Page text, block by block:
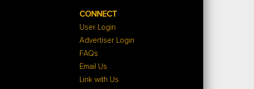
CONNECT
User Login
Advertiser Login
FAQs
Email Us
Link with Us